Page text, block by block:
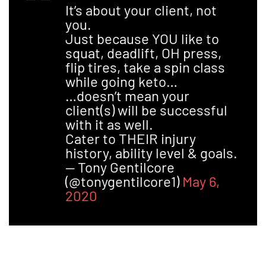
It’s about your client, not
you.
Just because YOU like to
squat, deadlift, OH press,
flip tires, take a spin class
while going keto…
…doesn’t mean your
client(s) will be successful
with it as well.
Cater to THEIR injury
history, ability level & goals.
— Tony Gentilcore
(@tonygentilcore1) May 6,
2020